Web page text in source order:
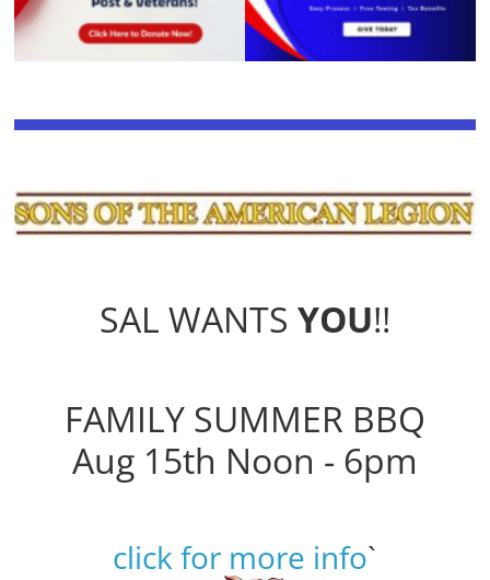
SAL WANTS YOU!!
FAMILY SUMMER BBQ
Aug 15th Noon - 6pm
click for more info`